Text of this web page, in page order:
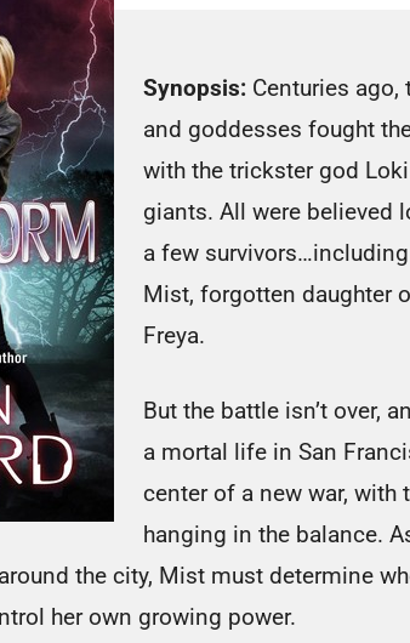
Synopsis: Centuries ago,
and goddesses fought
with the trickster god
giants. All were believed
a few
Mist, forgotten daughter
Freya.
But the battle isn’t over,
a mortal life in San
center of a new war, with
hanging in the balance.
the city, Mist must determine
her own growing power.